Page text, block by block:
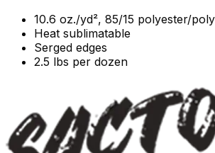
10.6 oz./yd², 85/15 polyester/
Heat sublimatable
Serged edges
2.5 lbs per dozen